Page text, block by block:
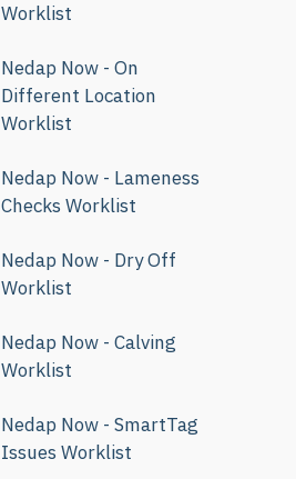
Worklist
Nedap Now - On
Different Location
Worklist
Nedap Now - Lameness
Checks Worklist
Nedap Now - Dry Off
Worklist
Nedap Now - Calving
Worklist
Nedap Now - SmartTag
Issues Worklist